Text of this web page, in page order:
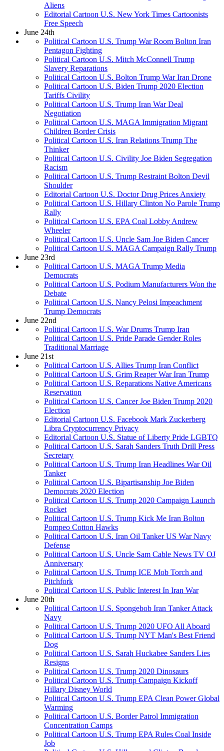
Aliens
Editorial Cartoon U.S. New York Times Cartoonists
Free Speech
June 24th
Political Cartoon U.S. Trump War Room Bolton Iran
Pentagon Fighting
Political Cartoon U.S. Mitch McConnell Trump
Slavery Reparations
Political Cartoon U.S. Bolton Trump War Iran Drone
Political Cartoon U.S. Biden Trump 2020 Election
Tariffs Civility
Political Cartoon U.S. Trump Iran War Deal
Negotiation
Political Cartoon U.S. MAGA Immigration Migrant
Children Border Crisis
Political Cartoon U.S. Iran Relations Trump The
Thinker
Political Cartoon U.S. Civility Joe Biden Segregation
Racism
Political Cartoon U.S. Trump Restraint Bolton Devil
Shoulder
Editorial Cartoon U.S. Doctor Drug Prices Anxiety
Political Cartoon U.S. Hillary Clinton No Parole Trump
Rally
Political Cartoon U.S. EPA Coal Lobby Andrew
Wheeler
Political Cartoon U.S. Uncle Sam Joe Biden Cancer
Political Cartoon U.S. MAGA Campaign Rally Trump
June 23rd
Political Cartoon U.S. MAGA Trump Media
Democrats
Political Cartoon U.S. Podium Manufacturers Won the
Debate
Political Cartoon U.S. Nancy Pelosi Impeachment
Trump Democrats
June 22nd
Political Cartoon U.S. War Drums Trump Iran
Political Cartoon U.S. Pride Parade Gender Roles
Traditional Marriage
June 21st
Political Cartoon U.S. Allies Trump Iran Conflict
Political Cartoon U.S. Grim Reaper War Iran Trump
Political Cartoon U.S. Reparations Native Americans
Reservation
Political Cartoon U.S. Cancer Joe Biden Trump 2020
Election
Editorial Cartoon U.S. Facebook Mark Zuckerberg
Libra Cryptocurrency Privacy
Editorial Cartoon U.S. Statue of Liberty Pride LGBTQ
Political Cartoon U.S. Sarah Sanders Truth Drill Press
Secretary
Political Cartoon U.S. Trump Iran Headlines War Oil
Tanker
Political Cartoon U.S. Bipartisanship Joe Biden
Democrats 2020 Election
Political Cartoon U.S. Trump 2020 Campaign Launch
Rocket
Political Cartoon U.S. Trump Kick Me Iran Bolton
Pompeo Cotton Hawks
Political Cartoon U.S. Iran Oil Tanker US War Navy
Defense
Political Cartoon U.S. Uncle Sam Cable News TV OJ
Anniversary
Political Cartoon U.S. Trump ICE Mob Torch and
Pitchfork
Political Cartoon U.S. Public Interest In Iran War
June 20th
Political Cartoon U.S. Spongebob Iran Tanker Attack
Navy
Political Cartoon U.S. Trump 2020 UFO All Aboard
Political Cartoon U.S. Trump NYT Man's Best Friend
Dog
Political Cartoon U.S. Sarah Huckabee Sanders Lies
Resigns
Political Cartoon U.S. Trump 2020 Dinosaurs
Political Cartoon U.S. Trump Campaign Kickoff
Hillary Disney World
Political Cartoon U.S. Trump EPA Clean Power Global
Warming
Political Cartoon U.S. Border Patrol Immigration
Concentration Camps
Political Cartoon U.S. Trump EPA Rules Coal Inside
Job